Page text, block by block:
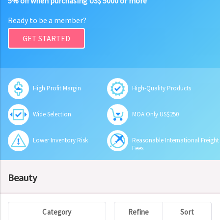
Ready to be a member?
GET STARTED
High Profit Margin High-Quality Products
Wide Selection MOA Only US$250
Lower Inventory Risk
Reasonable International Freight
Fees
Beauty
Category Refine Sort